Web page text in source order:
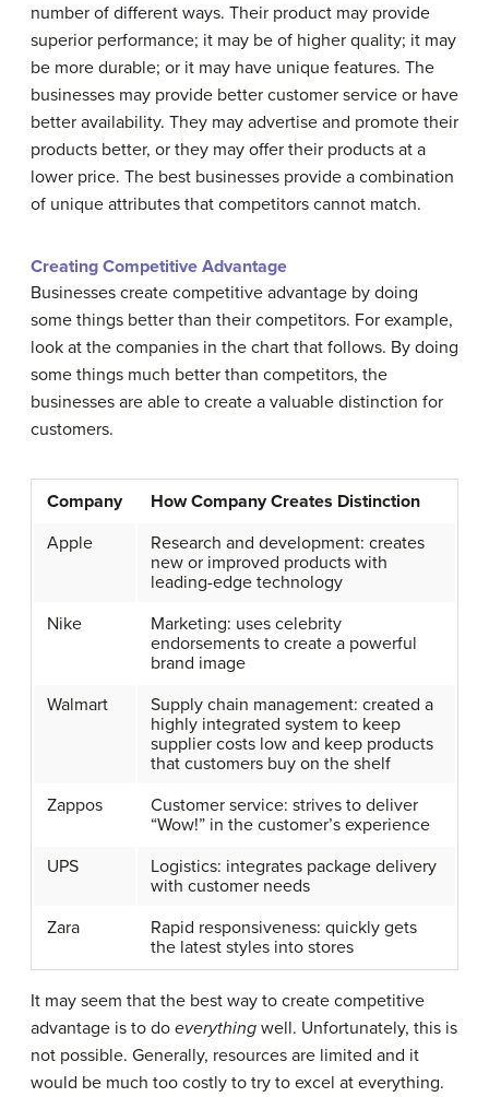
number of different ways. Their product may provide
superior performance; it may be of higher quality; it may
be more durable; or it may have unique features. The
businesses may provide better customer service or have
better availability. They may advertise and promote their
products better, or they may offer their products at a
lower price. The best businesses provide a combination
of unique attributes that competitors cannot match.
Creating Competitive Advantage
Businesses create competitive advantage by doing
some things better than their competitors. For example,
look at the companies in the chart that follows. By doing
some things much better than competitors, the
businesses are able to create a valuable distinction for
customers.
Company
How Company Creates Distinction
Apple
Research and development: creates
new or improved products with
leading-edge technology
Nike
Marketing: uses celebrity
endorsements to create a powerful
brand image
Walmart
Supply chain management: created a
highly integrated system to keep
supplier costs low and keep products
that customers buy on the shelf
Zappos
Customer service: strives to deliver
“Wow!” in the customer’s experience
UPS
Logistics: integrates package delivery
with customer needs
Zara
Rapid responsiveness: quickly gets
the latest styles into stores
It may seem that the best way to create competitive
advantage is to do everything well. Unfortunately, this is
not possible. Generally, resources are limited and it
would be much too costly to try to excel at everything.